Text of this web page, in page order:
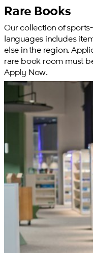
Rare Books
Our collection of
languages includes
else in the region.
rare book room must
Apply Now.